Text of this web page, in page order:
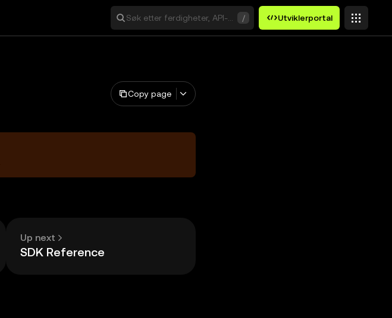
Søk etter ferdigheter, API-er eller søkeord
/ Utviklerportal
Copy page
Up next
SDK Reference